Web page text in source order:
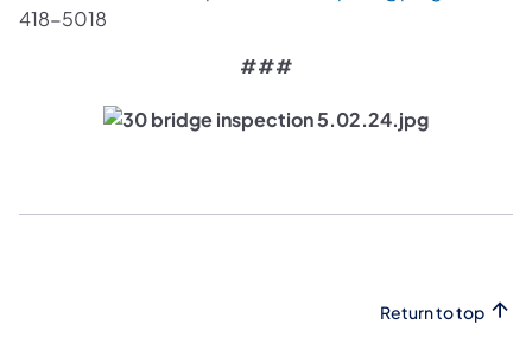
418-5018
###
Return to top